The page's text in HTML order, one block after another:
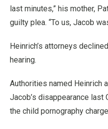
last minutes,” his mother,
guilty plea. “To us, Jacob
Heinrich’s attorneys
hearing.
Authorities named Heinrich
Jacob’s disappearance last
the child pornography